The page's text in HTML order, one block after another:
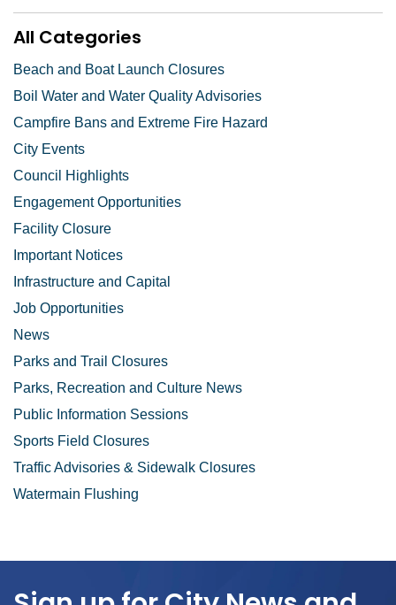
All Categories
Beach and Boat Launch Closures
Boil Water and Water Quality Advisories
Campfire Bans and Extreme Fire Hazard
City Events
Council Highlights
Engagement Opportunities
Facility Closure
Important Notices
Infrastructure and Capital
Job Opportunities
News
Parks and Trail Closures
Parks, Recreation and Culture News
Public Information Sessions
Sports Field Closures
Traffic Advisories & Sidewalk Closures
Watermain Flushing